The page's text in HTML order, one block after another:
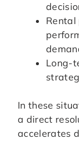
Long-
In these
a direct
accelerates